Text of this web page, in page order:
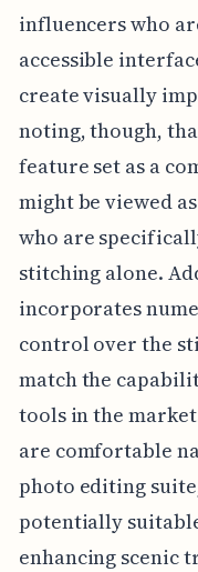
influencers who
accessible
create visually
noting, though,
feature set as a
might be viewed
who are
stitching alone.
incorporates
control over the
match the
tools in the
are comfortable
photo editing
potentially
enhancing scenic